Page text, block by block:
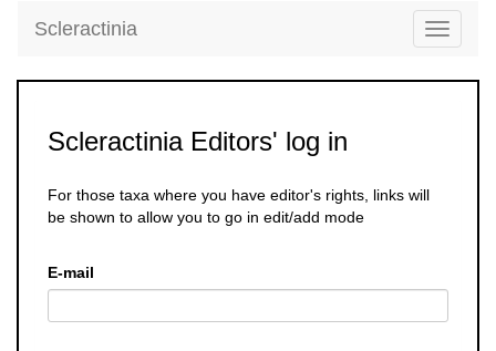
Toggle
Scleractinia
Scleractinia Editors' log in
For those taxa where you have editor's rights, links will
be shown to allow you to go in edit/add mode
E-mail